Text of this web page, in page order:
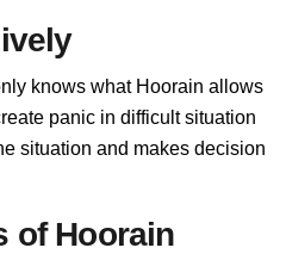
knows what Hoorain allows
panic in difficult situation
situation and makes decision
of Hoorain